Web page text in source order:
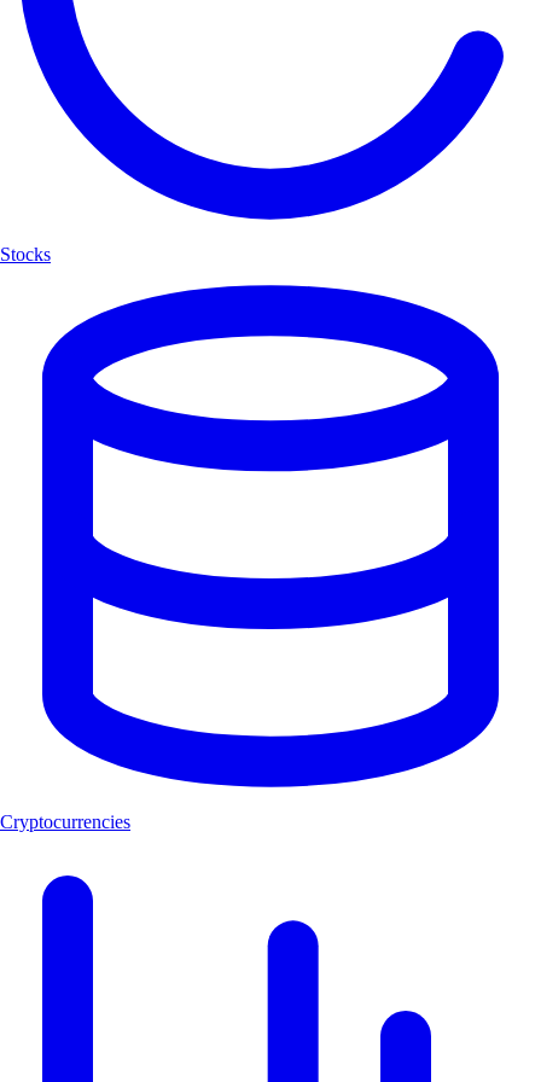
Stocks
Cryptocurrencies